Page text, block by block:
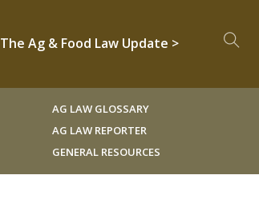
The Ag & Food Law Update >
AG LAW GLOSSARY
AG LAW REPORTER
GENERAL RESOURCES